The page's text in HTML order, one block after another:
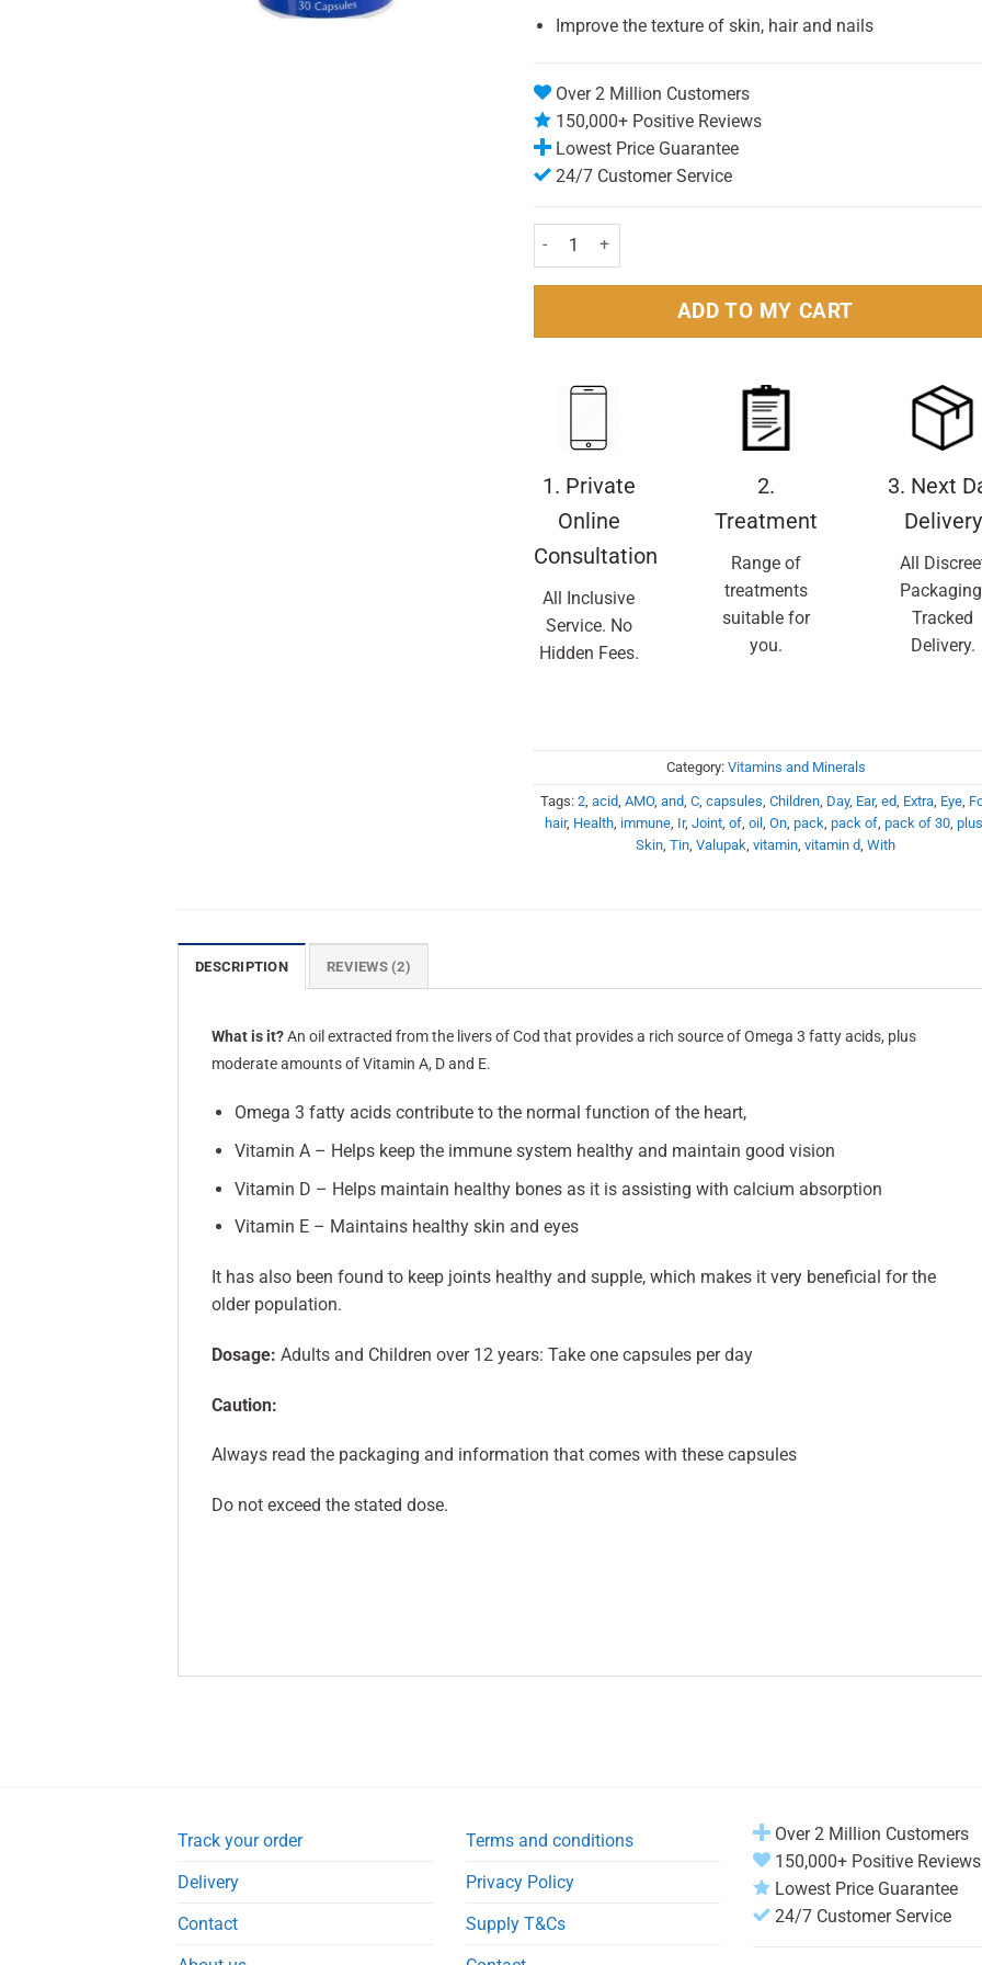
Improve the texture of skin, hair and nails
Over 2 Million Customers
150,000+ Positive Reviews
Lowest Price Guarantee
24/7 Customer Service
Valupak Cod Liver Oil Capsules 400mg - Pack of 30 quantity
ADD TO MY CART
1. Private
Online
Consultation
All Inclusive
Service. No
Hidden Fees.
2.
Treatment
Range of
treatments
suitable for
you.
3. Next
Delivery
All
Tracked
Delivery.
Category: Vitamins and Minerals
Tags:2 ,acid ,AMO,and ,C ,capsules ,Children Day, Ear,ed Extra Eye
hair, Health immune Ir,Joint ,of ,oil ,On ,pack ,pack of ,pack of 30 ,
Skin ,Tin ,Valupak ,vitamin ,vitamin d ,With
DESCRIPTION REVIEWS (2)
What is it?An oil extracted from the livers of Cod that provides a rich source of Omega 3 fatty acids, plus
moderate amounts of Vitamin A, D and E.
Omega 3 fatty acids contribute to the normal function of the heart,
Vitamin A – Helps keep the immune system healthy and maintain good vision
Vitamin D – Helps maintain healthy bones as it is assisting with calcium absorption
Vitamin E – Maintains healthy skin and eyes
It has also been found to keep joints healthy and supple, which makes it very beneficial for the
older population.
Dosage: Adults and Children over 12 years: Take one capsules per day
Caution:
Always read the packaging and information that comes with these capsules
Do not exceed the stated dose.
Track your order
Delivery
Contact
Terms and conditions
Privacy Policy
Supply T&Cs
Over 2 Million Customers
150,000+ Positive Reviews
Lowest Price Guarantee
24/7 Customer Service